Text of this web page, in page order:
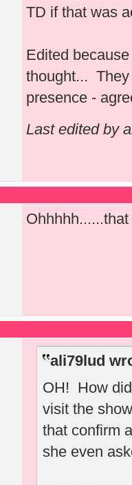
TD if that was
Edited
thought... They
presence -
Last edited by
ali79lud
OH! How
visit the
that confirm
she even